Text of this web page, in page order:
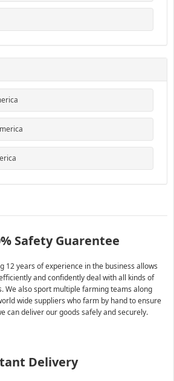
Safety Guarentee
12 years of experience in the business allows
and confidently deal with all kinds of
We also sport multiple farming teams along
wide suppliers who farm by hand to ensure
can deliver our goods safely and securely.
Delivery